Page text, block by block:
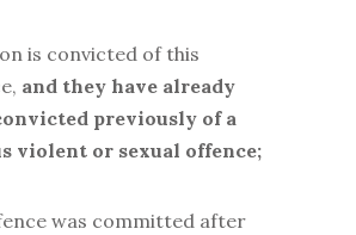
is convicted of this
and they have already
previously of a
violent or sexual offence;
was committed after